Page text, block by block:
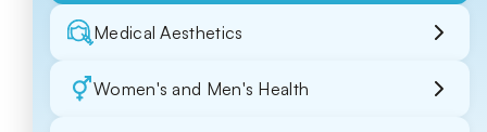
Medical Aesthetics
Women's and Men's Health